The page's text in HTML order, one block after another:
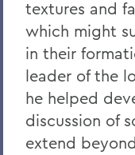
textures and
which might
in their
leader of the
he helped
discussion of
extend